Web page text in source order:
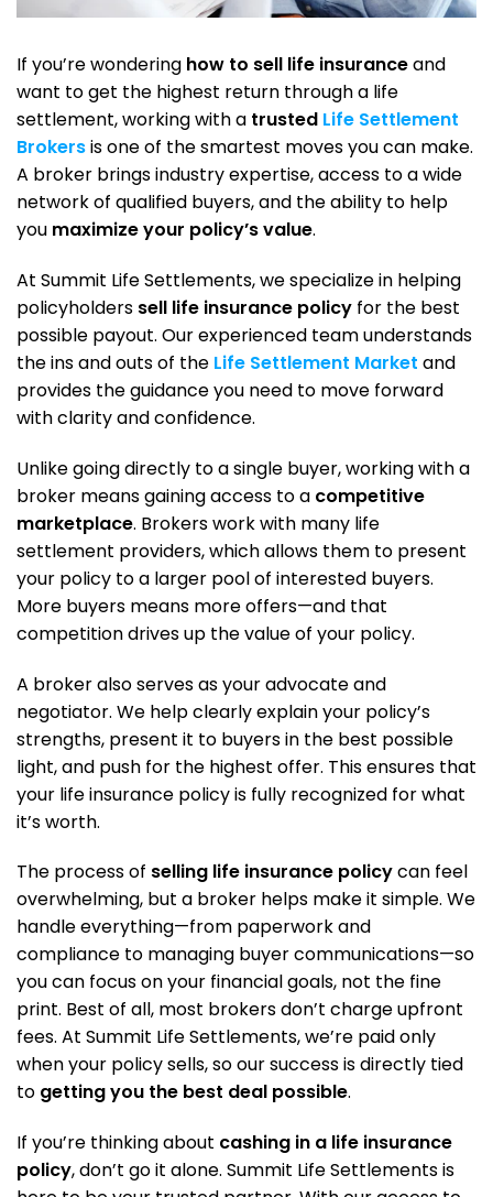
If you’re wondering how to sell life insuranceand
want to get the highest return through a life
settlement, working with a trusted Life Settlement
Brokersis one of the smartest moves you can make.
A broker brings industry expertise, access to a wide
network of qualified buyers, and the ability to help
you maximize your policy’s value.
At Summit Life Settlements, we specialize in helping
policyholders sell life insurance policy for the best
possible payout. Our experienced team understands
the ins and outs of the Life Settlement Market and
provides the guidance you need to move forward
with clarity and confidence.
Unlike going directly to a single buyer, working with a
broker means gaining access to a competitive
marketplace. Brokers work with many life
settlement providers, which allows them to present
your policy to a larger pool of interested buyers.
More buyers means more offers—and that
competition drives up the value of your policy.
A broker also serves as your advocate and
negotiator. We help clearly explain your policy’s
strengths, present it to buyers in the best possible
light, and push for the highest offer. This ensures that
your life insurance policy is fully recognized for what
it’s worth.
The process of selling life insurance policycan feel
overwhelming, but a broker helps make it simple. We
handle everything—from paperwork and
compliance to managing buyer communications—so
you can focus on your financial goals, not the fine
print. Best of all, most brokers don’t charge upfront
fees. At Summit Life Settlements, we’re paid only
when your policy sells, so our success is directly tied
to getting you the best deal possible.
If you’re thinking about cashing in a life insurance
policy, don’t go it alone. Summit Life Settlements is